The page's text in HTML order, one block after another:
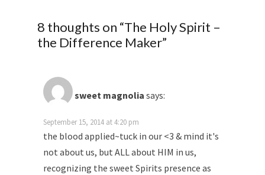
8 thoughts on “The Holy Spirit –
the Difference Maker”
sweet magnolia says:
September 15, 2014 at 4:20 pm
the blood applied~tuck in our <3 & mind it's
not about us, but ALL about HIM in us,
recognizing the sweet Spirits presence as